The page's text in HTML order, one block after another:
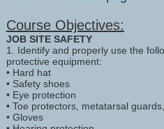
Course Objectives:
JOB SITE SAFETY
1. Identify and properly use the
protective equipment:
• Hard hat
• Safety shoes
• Eye protection
• Toe protectors, metatarsal
• Gloves